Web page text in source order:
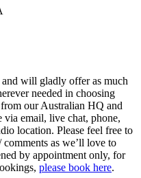
will gladly offer as much
needed in choosing
our Australian HQ and
via email, live chat, phone,
location. Please feel free to
as we’ll love to
by appointment only, for
please book here.